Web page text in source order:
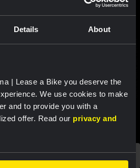
Details About
| Lease a Bike you deserve the
We use cookies to make
and to provide you with a
offer. Read our privacy and
STAFF